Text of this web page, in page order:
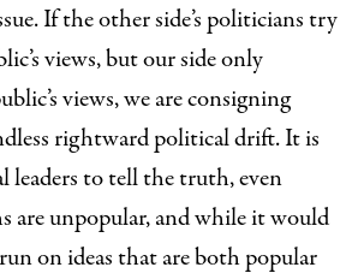
If the other side’s politicians try
views, but our side only
views, we are consigning
rightward political drift. It is
leaders to tell the truth, even
are unpopular, and while it would
on ideas that are both popular